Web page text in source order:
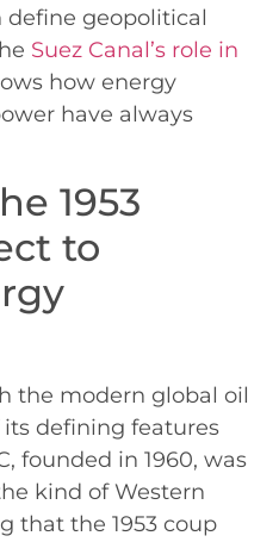
define geopolitical
Suez Canal’s role in
how energy
have always
1953
to
the modern global oil
defining features
founded in 1960, was
kind of Western
that the 1953 coup